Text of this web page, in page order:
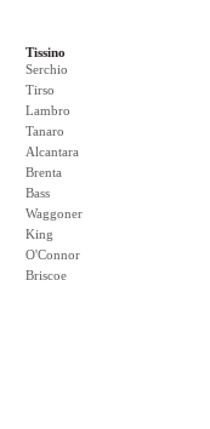
Tissino
Serchio
Tirso
Lambro
Tanaro
Alcantara
Brenta
Bass
Waggoner
King
O'Connor
Briscoe